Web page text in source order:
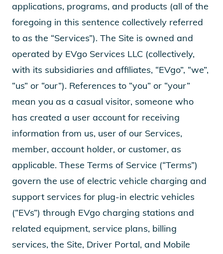
applications, programs, and products (all of the
foregoing in this sentence collectively referred
to as the “Services”). The Site is owned and
operated by EVgo Services LLC (collectively,
with its subsidiaries and affiliates, “EVgo”, “we”,
“us” or “our”). References to “you” or “your”
mean you as a casual visitor, someone who
has created a user account for receiving
information from us, user of our Services,
member, account holder, or customer, as
applicable. These Terms of Service (“Terms”)
govern the use of electric vehicle charging and
support services for plug-in electric vehicles
(“EVs”) through EVgo charging stations and
related equipment, service plans, billing
services, the Site, Driver Portal, and Mobile